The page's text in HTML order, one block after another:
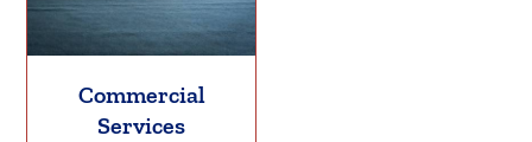
Commercial
Services